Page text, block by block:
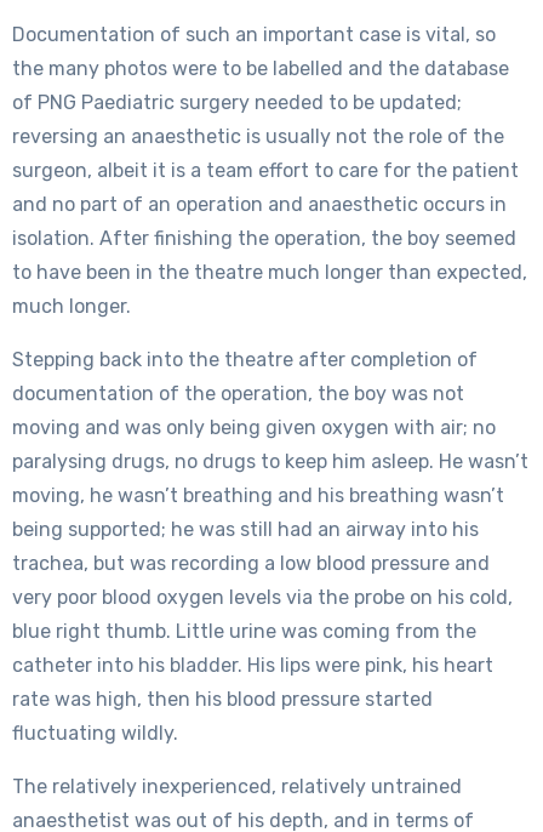
Documentation of such an important case is vital, so
the many photos were to be labelled and the database
of PNG Paediatric surgery needed to be updated;
reversing an anaesthetic is usually not the role of the
surgeon, albeit it is a team effort to care for the patient
and no part of an operation and anaesthetic occurs in
isolation. After finishing the operation, the boy seemed
to have been in the theatre much longer than expected,
much longer.
Stepping back into the theatre after completion of
documentation of the operation, the boy was not
moving and was only being given oxygen with air; no
paralysing drugs, no drugs to keep him asleep. He wasn’t
moving, he wasn’t breathing and his breathing wasn’t
being supported; he was still had an airway into his
trachea, but was recording a low blood pressure and
very poor blood oxygen levels via the probe on his cold,
blue right thumb. Little urine was coming from the
catheter into his bladder. His lips were pink, his heart
rate was high, then his blood pressure started
fluctuating wildly.
The relatively inexperienced, relatively untrained
anaesthetist was out of his depth, and in terms of